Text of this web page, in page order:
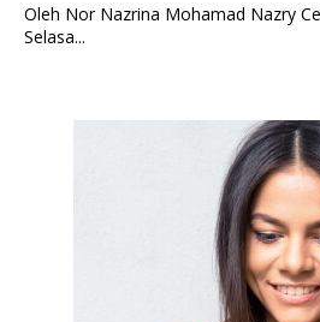
Oleh Nor Nazrina Mohamad Nazry Ceritanya begini, pada pagi
Selasa...